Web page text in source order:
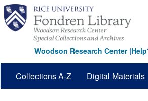
Skip
main
content
Woodson Research Center|
Collections A-Z Digital Materials